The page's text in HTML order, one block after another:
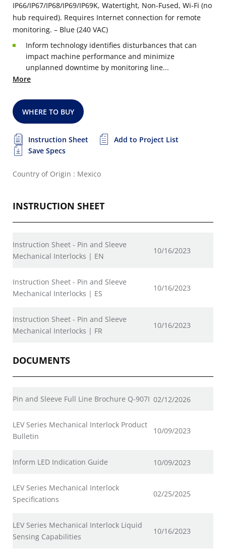
IP66/IP67/IP68/IP69/IP69K, Watertight, Non-Fused, Wi-Fi (no
hub required). Requires Internet connection for remote
monitoring. – Blue (240 VAC)
Inform technology identifies disturbances that can
impact machine performance and minimize
unplanned downtime by monitoring line...
More
WHERE TO BUY
Instruction Sheet
Add to Project List
Save Specs
Country of Origin : Mexico
INSTRUCTION SHEET
Instruction Sheet - Pin and Sleeve
Mechanical Interlocks | EN
10/16/2023
Instruction Sheet - Pin and Sleeve
Mechanical Interlocks | ES
10/16/2023
Instruction Sheet - Pin and Sleeve
Mechanical Interlocks | FR
10/16/2023
DOCUMENTS
Pin and Sleeve Full Line Brochure Q-907I 02/12/2026
LEV Series Mechanical Interlock Product
Bulletin
10/09/2023
Inform LED Indication Guide 10/09/2023
LEV Series Mechanical Interlock
Specifications
02/25/2025
LEV Series Mechanical Interlock Liquid
Sensing Capabilities
10/16/2023